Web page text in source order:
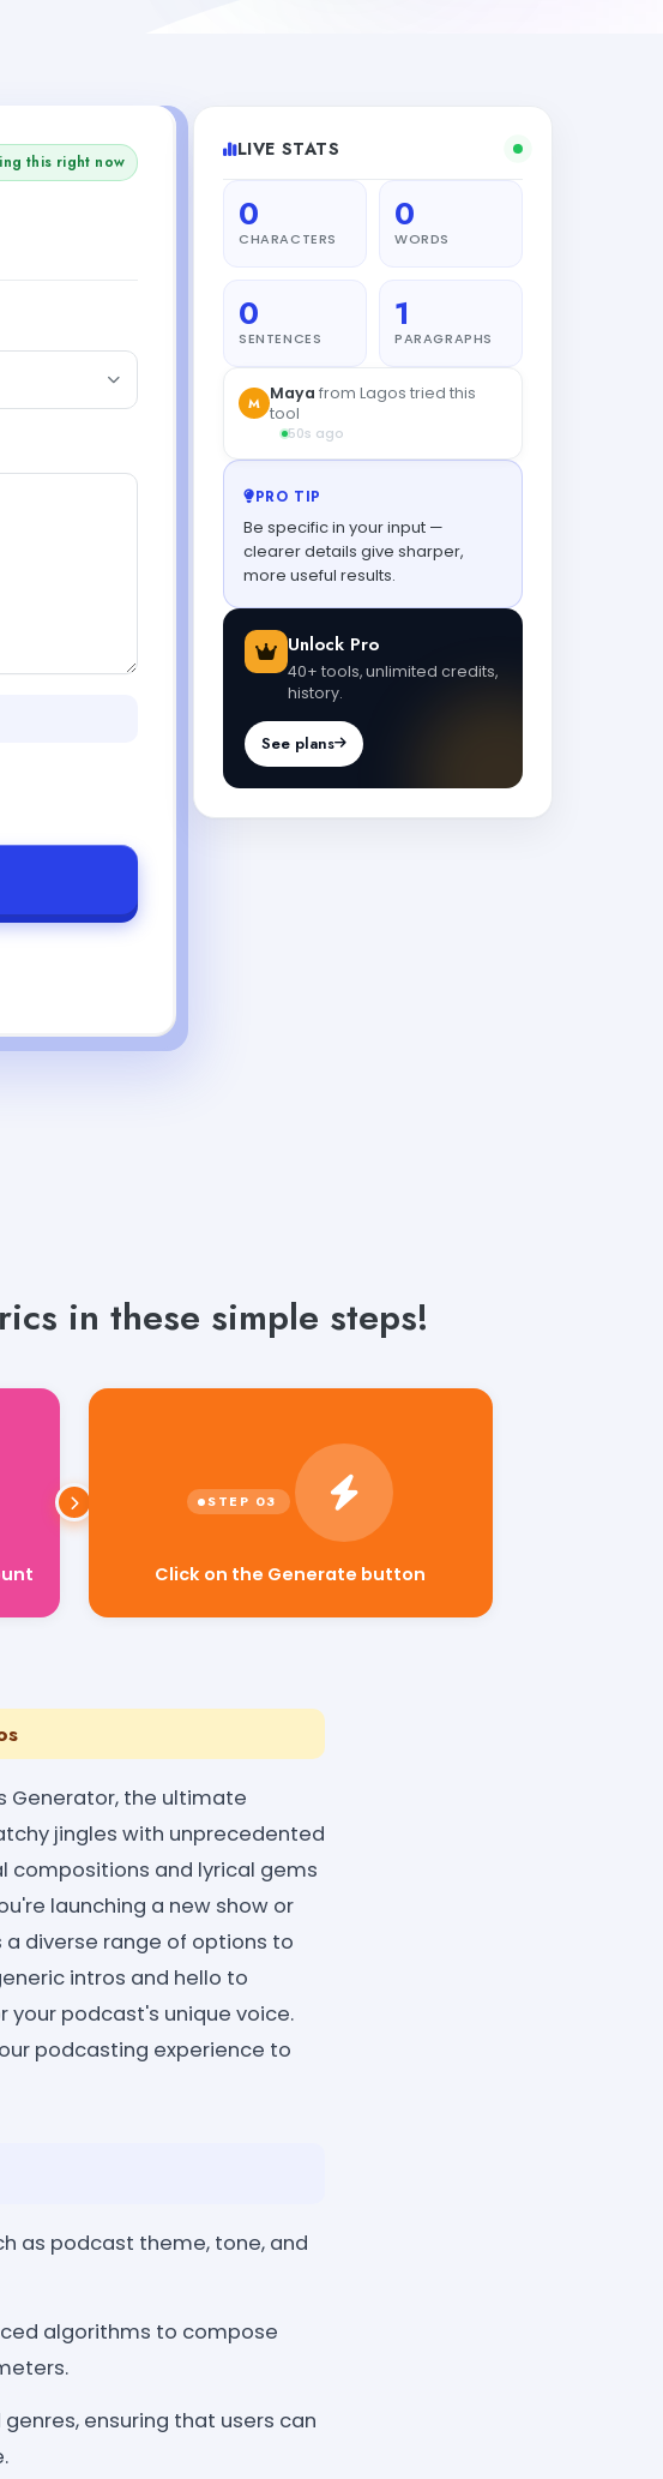
this right now
LIVE STATS
0
CHARACTERS
0
WORDS
0
SENTENCES
1
PARAGRAPHS
M Maya from Lagos tried this
tool
50s ago
PRO TIP
Be specific in your input —
clearer details give sharper,
more useful results.
Unlock Pro
40+ tools, unlimited credits,
history.
See plans
in these simple steps!
Click on the Generate button
Generator, the ultimate
jingles with unprecedented
compositions and lyrical gems
launching a new show or
diverse range of options to
intros and hello to
podcast's unique voice.
podcasting experience to
as podcast theme, tone, and
algorithms to compose
ensuring that users can